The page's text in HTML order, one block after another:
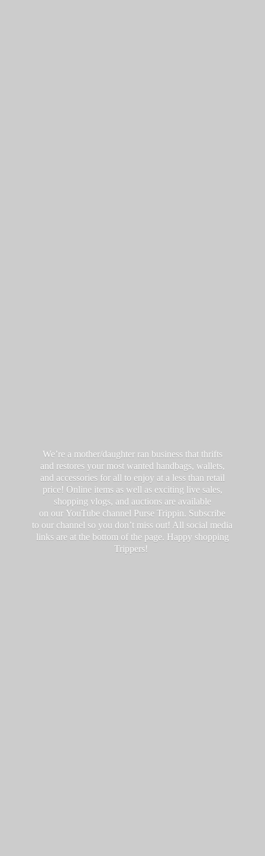
We’re a mother/daughter ran business that thrifts
and restores your most wanted handbags, wallets,
and accessories for all to enjoy at a less than retail
price! Online items as well as exciting live sales,
shopping vlogs, and auctions are available
on our YouTube channel Purse Trippin. Subscribe
to our channel so you don’t miss out! All social media
links are at the bottom of the page. Happy shopping
Trippers!